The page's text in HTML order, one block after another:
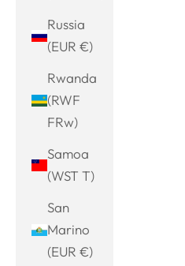
Russia
(EUR €)
Rwanda
(RWF
FRw)
Samoa
(WST T)
San
Marino
(EUR €)